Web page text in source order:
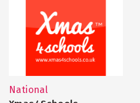
National